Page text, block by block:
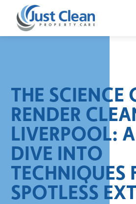
content
THE SCIENCE
RENDER
LIVERPOOL:
DIVE INTO
TECHNIQUES
SPOTLESS